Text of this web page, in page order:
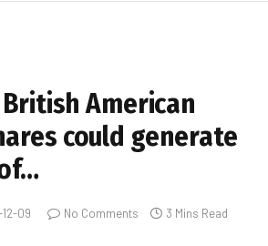
American
could generate
09 No Comments 3 Mins Read